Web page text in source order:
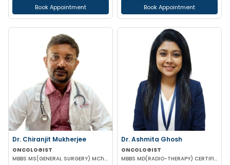
Book Appointment Book Appointment
Dr. Chiranjit Mukherjee
ONCOLOGIST
MBBS MS(GENERAL SURGERY) MCh(SURGICAL ONCOLOGY)
Dr. Ashmita Ghosh
ONCOLOGIST
MBBS MD(RADIO-THERAPY) CERTIFICATION IN ADVANCED MANAGEMENT OF ONCOLOGICAL DISEASES